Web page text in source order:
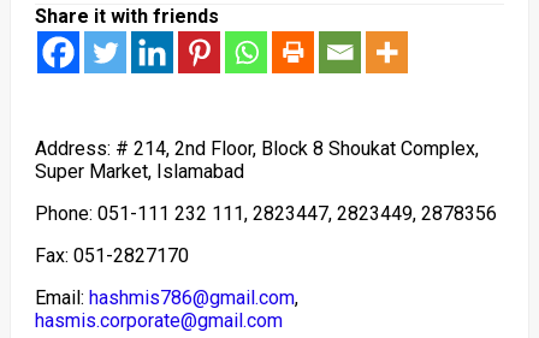
Share it with friends
Address: # 214, 2nd Floor, Block 8 Shoukat Complex,
Super Market, Islamabad
Phone: 051-111 232 111, 2823447, 2823449, 2878356
Fax: 051-2827170
Email: hashmis786@gmail.com,
hasmis.corporate@gmail.com